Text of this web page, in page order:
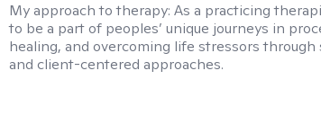
My approach to therapy:As a practicing
to be a part of peoples’ unique journeys in
healing, and overcoming life stressors
and client-centered approaches.